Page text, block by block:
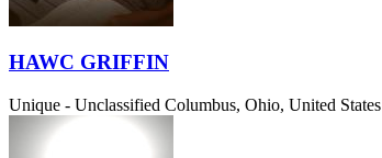
HAWC GRIFFIN
Unique - Unclassified Columbus, Ohio, United States